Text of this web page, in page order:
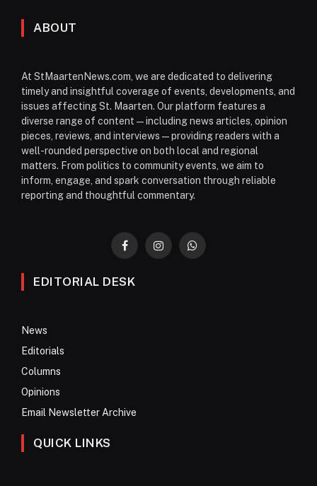
ABOUT
At StMaartenNews.com, we are dedicated to delivering
timely and insightful coverage of events, developments, and
issues affecting St. Maarten. Our platform features a
diverse range of content—including news articles, opinion
pieces, reviews, and interviews—providing readers with a
well-rounded perspective on both local and regional
matters. From politics to community events, we aim to
inform, engage, and spark conversation through reliable
reporting and thoughtful commentary.
FacebookInstagramWhatsApp
EDITORIAL DESK
News
Editorials
Columns
Opinions
Email Newsletter Archive
QUICK LINKS